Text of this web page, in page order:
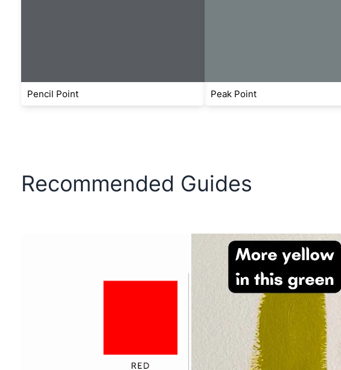
Pencil Point Peak Point
Recommended Guides